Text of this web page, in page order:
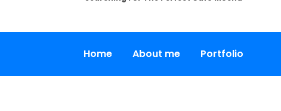
Home About me Portfolio